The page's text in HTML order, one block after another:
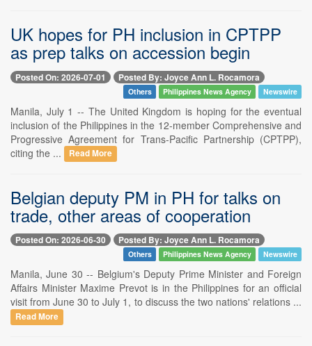
UK hopes for PH inclusion in CPTPP
as prep talks on accession begin
Posted On: 2026-07-01 Posted By: Joyce Ann L. Rocamora
Others Philippines News Agency Newswire
Manila, July 1 -- The United Kingdom is hoping for the eventual
inclusion of the Philippines in the 12-member Comprehensive and
Progressive Agreement for Trans-Pacific Partnership (CPTPP),
citing the ...
Read More
Belgian deputy PM in PH for talks on
trade, other areas of cooperation
Posted On: 2026-06-30 Posted By: Joyce Ann L. Rocamora
Others Philippines News Agency Newswire
Manila, June 30 -- Belgium's Deputy Prime Minister and Foreign
Affairs Minister Maxime Prevot is in the Philippines for an official
visit from June 30 to July 1, to discuss the two nations' relations ...
Read More